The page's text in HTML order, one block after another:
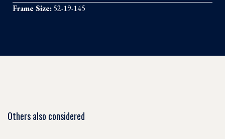
Frame Size:52-19-145
Others also considered